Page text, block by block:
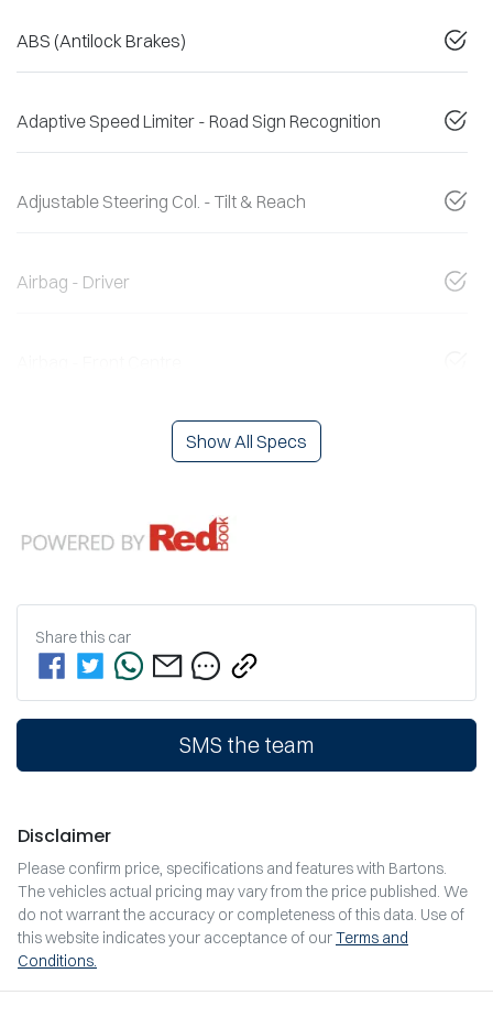
ABS (Antilock Brakes)
Adaptive Speed Limiter - Road Sign Recognition
Adjustable Steering Col. - Tilt & Reach
Airbag - Driver
Show All Specs
Share this car
SMS the team
Disclaimer
Please confirm price, specifications and features with Bartons.
The vehicles actual pricing may vary from the price published. We
do not warrant the accuracy or completeness of this data. Use of
this website indicates your acceptance of ourTerms and
Conditions.